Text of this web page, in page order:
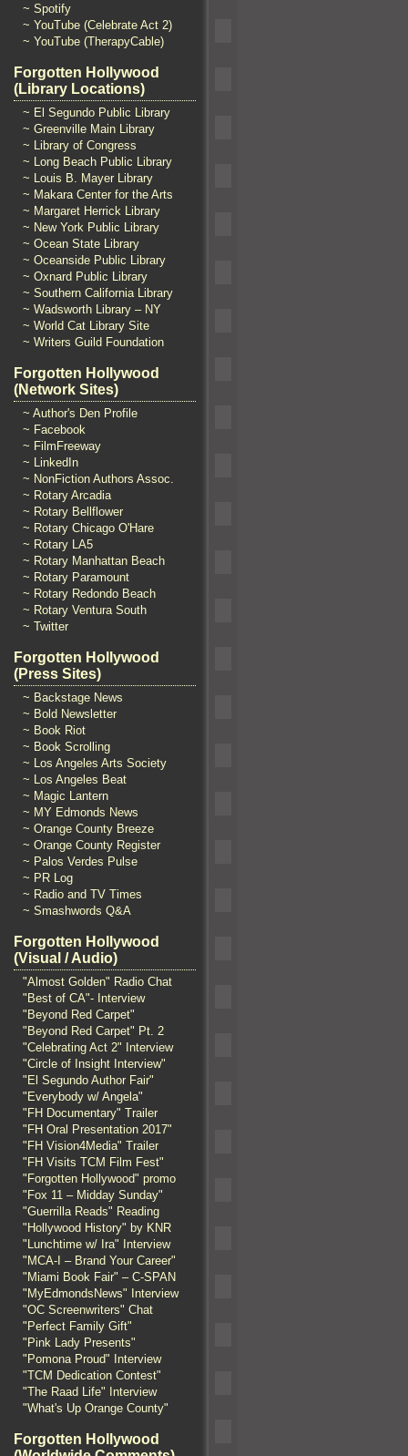
~ Spotify
~ YouTube (Celebrate Act 2)
~ YouTube (TherapyCable)
Forgotten Hollywood
(Library Locations)
~ El Segundo Public Library
~ Greenville Main Library
~ Library of Congress
~ Long Beach Public Library
~ Louis B. Mayer Library
~ Makara Center for the Arts
~ Margaret Herrick Library
~ New York Public Library
~ Ocean State Library
~ Oceanside Public Library
~ Oxnard Public Library
~ Southern California Library
~ Wadsworth Library – NY
~ World Cat Library Site
~ Writers Guild Foundation
Forgotten Hollywood
(Network Sites)
~ Author's Den Profile
~ Facebook
~ FilmFreeway
~ LinkedIn
~ NonFiction Authors Assoc.
~ Rotary Arcadia
~ Rotary Bellflower
~ Rotary Chicago O'Hare
~ Rotary LA5
~ Rotary Manhattan Beach
~ Rotary Paramount
~ Rotary Redondo Beach
~ Rotary Ventura South
~ Twitter
Forgotten Hollywood
(Press Sites)
~ Backstage News
~ Bold Newsletter
~ Book Riot
~ Book Scrolling
~ Los Angeles Arts Society
~ Los Angeles Beat
~ Magic Lantern
~ MY Edmonds News
~ Orange County Breeze
~ Orange County Register
~ Palos Verdes Pulse
~ PR Log
~ Radio and TV Times
~ Smashwords Q&A
Forgotten Hollywood
(Visual / Audio)
"Almost Golden" Radio Chat
"Best of CA"- Interview
"Beyond Red Carpet"
"Beyond Red Carpet" Pt. 2
"Celebrating Act 2" Interview
"Circle of Insight Interview"
"El Segundo Author Fair"
"Everybody w/ Angela"
"FH Documentary" Trailer
"FH Oral Presentation 2017"
"FH Vision4Media" Trailer
"FH Visits TCM Film Fest"
"Forgotten Hollywood" promo
"Fox 11 – Midday Sunday"
"Guerrilla Reads" Reading
"Hollywood History" by KNR
"Lunchtime w/ Ira" Interview
"MCA-I – Brand Your Career"
"Miami Book Fair" – C-SPAN
"MyEdmondsNews" Interview
"OC Screenwriters" Chat
"Perfect Family Gift"
"Pink Lady Presents"
"Pomona Proud" Interview
"TCM Dedication Contest"
"The Raad Life" Interview
"What's Up Orange County"
Forgotten Hollywood